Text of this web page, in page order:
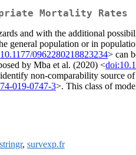
Mortality Rates
and with the additional
general population or in
0962280218823234> can
by Mba et al. (2020) <
non-comparability
019-0747-3>. This class of
stringr, survexp.fr